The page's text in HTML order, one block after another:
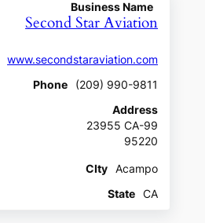
Business Name
Second Star Aviation
www.secondstaraviation.com
Phone
(209) 990-9811
Address
23955 CA-99
95220
CIty
Acampo
State
CA